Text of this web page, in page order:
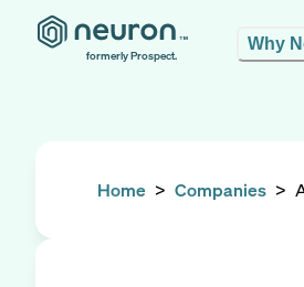
formerly Prospect.
Why
Home > Companies >